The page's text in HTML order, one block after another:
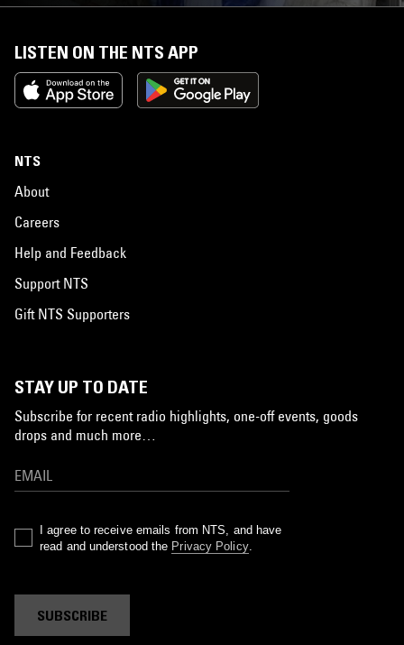
LISTEN ON THE NTS APP
NTS
About
Careers
Help and Feedback
Support NTS
Gift NTS Supporters
STAY UP TO DATE
Subscribe for recent radio highlights, one-off events, goods
drops and much more…
I agree to receive emails from NTS, and have
read and understood the Privacy Policy.
SUBSCRIBE